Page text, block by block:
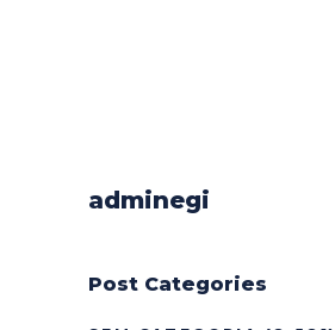
adminegi
Post Categories